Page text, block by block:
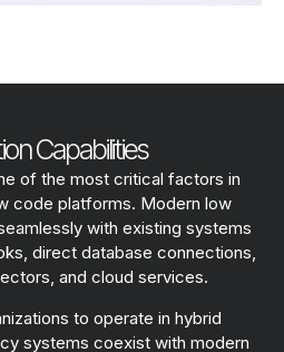
Capabilities
of the most critical factors in
code platforms. Modern low
with existing systems
direct database connections,
and cloud services.
to operate in hybrid
systems coexist with modern